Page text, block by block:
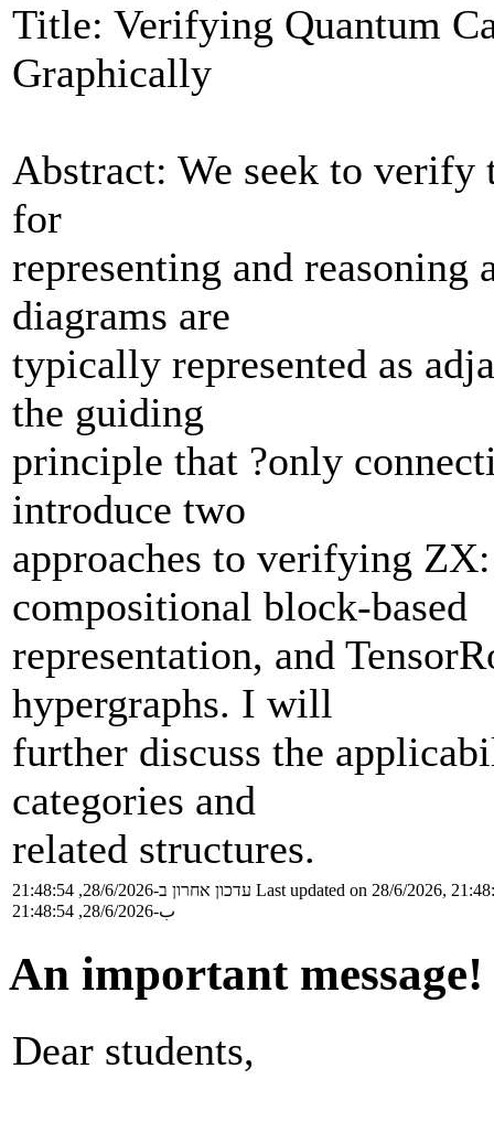
Title: Verifying Quantum
Graphically
Abstract: We seek to
for
representing and
diagrams are
typically represented as
the guiding
principle that ?only
introduce two
approaches to verifying
compositional block-based
representation, and
hypergraphs. I will
further discuss the
categories and
related structures.
עדכון אחרון ב-28/6/2026, 21:48:54 Last updated on 28/6/2026,
ب-28/6/2026, 21:48:54
An important message!
Dear students,